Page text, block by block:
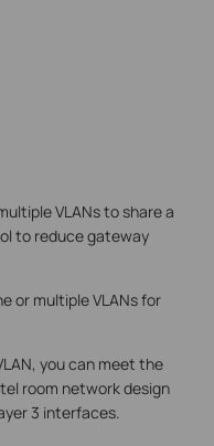
VLANs to share a
to reduce gateway
or multiple VLANs for
you can meet the
room network design
3 interfaces.